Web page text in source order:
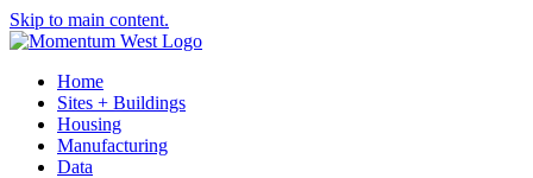
Skip to main content.
Home
Sites + Buildings
Housing
Manufacturing
Data